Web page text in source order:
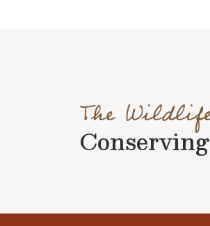
The